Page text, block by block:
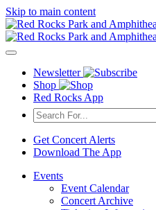
Skip to main content
Newsletter
Shop
Red Rocks App
Get Concert Alerts
Download The App
Events
Event Calendar
Concert Archive